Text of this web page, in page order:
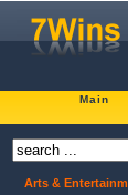
Main
Arts &